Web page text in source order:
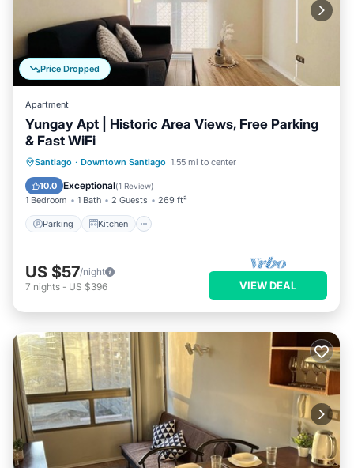
Price Dropped
Apartment
Yungay Apt | Historic Area Views, Free Parking
& Fast WiFi
Santiago · Downtown Santiago 1.55 mi to center
10.0 Exceptional(1 Review)
1 Bedroom 1 Bath 2 Guests 269 ft²
Parking Kitchen
Parking Kitchen
Internet
Child Friendly
US $57/night
7 nights - US $396 VIEW DEAL